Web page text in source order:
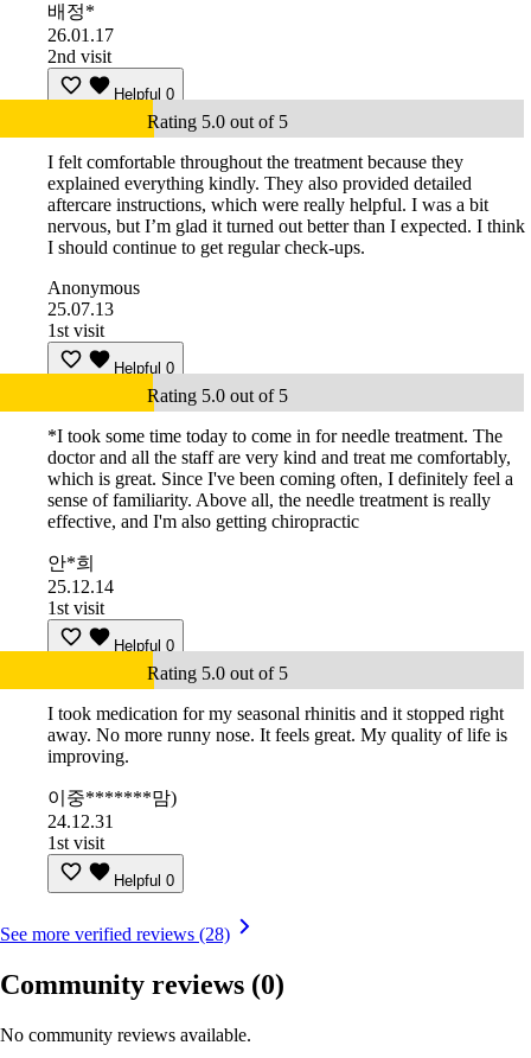
배정*
26.01.17
2nd visit
Helpful 0
Rating 5.0 out of 5
I felt comfortable throughout the treatment because they
explained everything kindly. They also provided detailed
aftercare instructions, which were really helpful. I was a bit
nervous, but I’m glad it turned out better than I expected. I think
I should continue to get regular check-ups.
Anonymous
25.07.13
1st visit
Helpful 0
Rating 5.0 out of 5
*I took some time today to come in for needle treatment. The
doctor and all the staff are very kind and treat me comfortably,
which is great. Since I've been coming often, I definitely feel a
sense of familiarity. Above all, the needle treatment is really
effective, and I'm also getting chiropractic
안*희
25.12.14
1st visit
Helpful 0
Rating 5.0 out of 5
I took medication for my seasonal rhinitis and it stopped right
away. No more runny nose. It feels great. My quality of life is
improving.
이중*******맘)
24.12.31
1st visit
Helpful 0
See more verified reviews (28)
Community reviews (0)
No community reviews available.